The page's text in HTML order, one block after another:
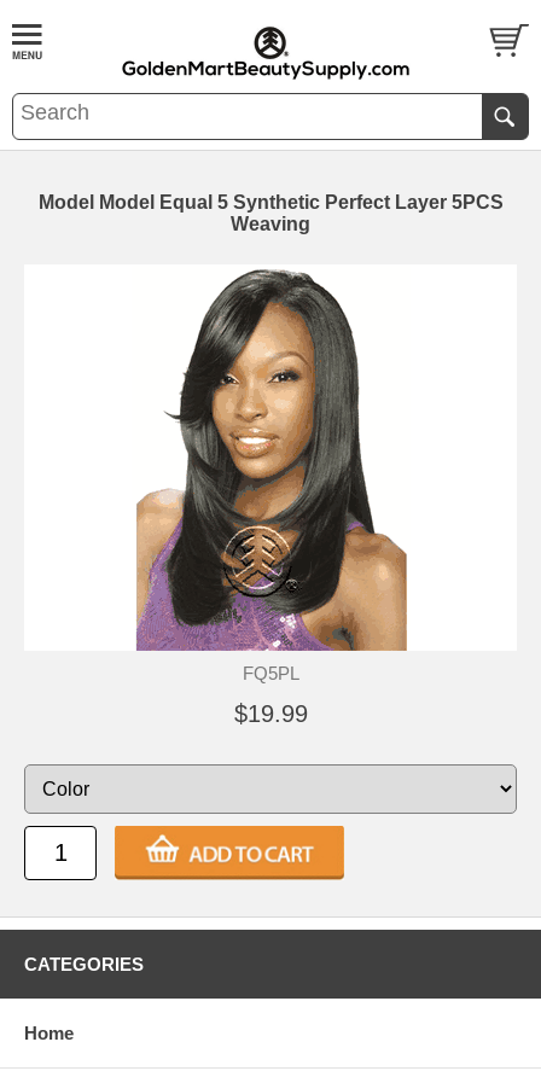
Model Model Equal 5 Synthetic Perfect Layer 5PCS
Weaving
FQ5PL
$19.99
CATEGORIES
Home